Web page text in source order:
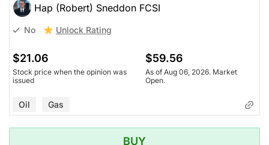
Hap (Robert) Sneddon FCSI
No Unlock Rating
$21.06
Stock price when the opinion was
issued
$59.56
As of Aug 06, 2026. Market
Open.
Oil Gas
BUY